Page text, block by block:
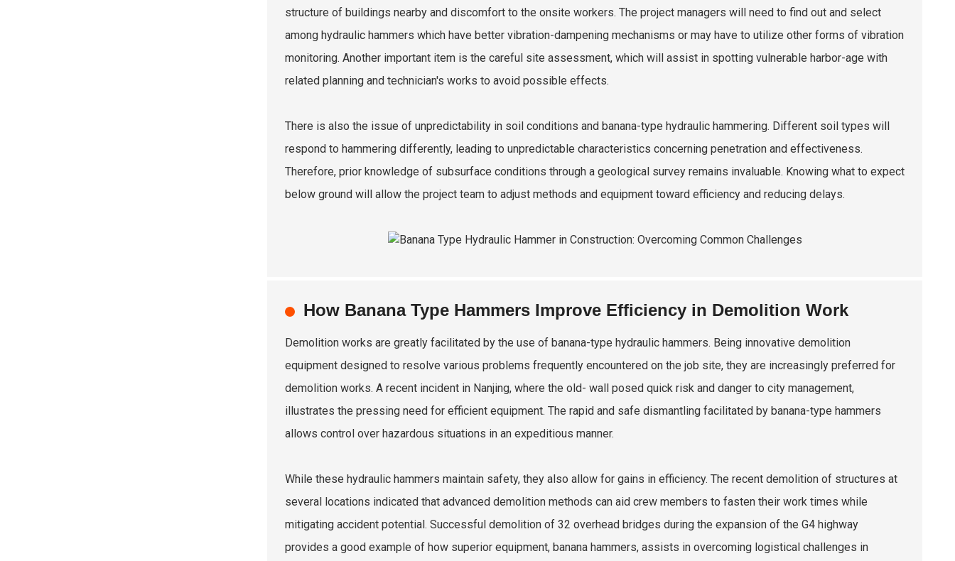
structure of buildings nearby and discomfort to the onsite workers. The project managers will need to find out and select
among hydraulic hammers which have better vibration-dampening mechanisms or may have to utilize other forms of vibration
monitoring. Another important item is the careful site assessment, which will assist in spotting vulnerable harbor-age with
related planning and technician's works to avoid possible effects.
There is also the issue of unpredictability in soil conditions and banana-type hydraulic hammering. Different soil types will
respond to hammering differently, leading to unpredictable characteristics concerning penetration and effectiveness.
Therefore, prior knowledge of subsurface conditions through a geological survey remains invaluable. Knowing what to expect
below ground will allow the project team to adjust methods and equipment toward efficiency and reducing delays.
How Banana Type Hammers Improve Efficiency in Demolition Work
Demolition works are greatly facilitated by the use of banana-type hydraulic hammers. Being innovative demolition
equipment designed to resolve various problems frequently encountered on the job site, they are increasingly preferred for
demolition works. A recent incident in Nanjing, where the old- wall posed quick risk and danger to city management,
illustrates the pressing need for efficient equipment. The rapid and safe dismantling facilitated by banana-type hammers
allows control over hazardous situations in an expeditious manner.
While these hydraulic hammers maintain safety, they also allow for gains in efficiency. The recent demolition of structures at
several locations indicated that advanced demolition methods can aid crew members to fasten their work times while
mitigating accident potential. Successful demolition of 32 overhead bridges during the expansion of the G4 highway
provides a good example of how superior equipment, banana hammers, assists in overcoming logistical challenges in